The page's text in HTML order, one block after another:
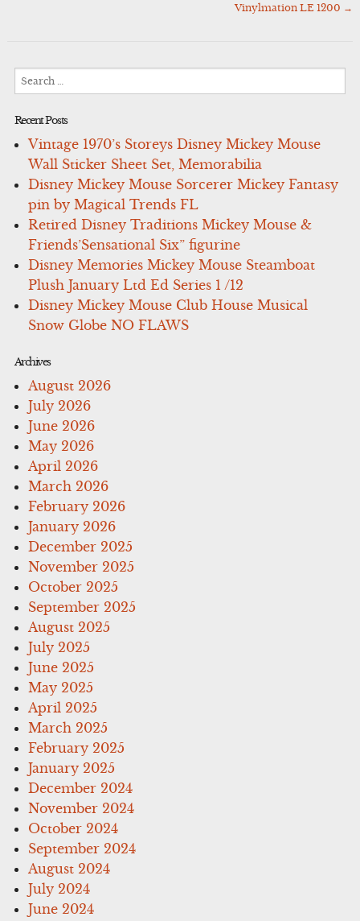
Vinylmation LE 1200 →
for:
Recent Posts
Vintage 1970’s Storeys Disney Mickey Mouse
Wall Sticker Sheet Set, Memorabilia
Disney Mickey Mouse Sorcerer Mickey Fantasy
pin by Magical Trends FL
Retired Disney Traditions Mickey Mouse &
Friends’Sensational Six” figurine
Disney Memories Mickey Mouse Steamboat
Plush January Ltd Ed Series 1 /12
Disney Mickey Mouse Club House Musical
Snow Globe NO FLAWS
Archives
August 2026
July 2026
June 2026
May 2026
April 2026
March 2026
February 2026
January 2026
December 2025
November 2025
October 2025
September 2025
August 2025
July 2025
June 2025
May 2025
April 2025
March 2025
February 2025
January 2025
December 2024
November 2024
October 2024
September 2024
August 2024
July 2024
June 2024